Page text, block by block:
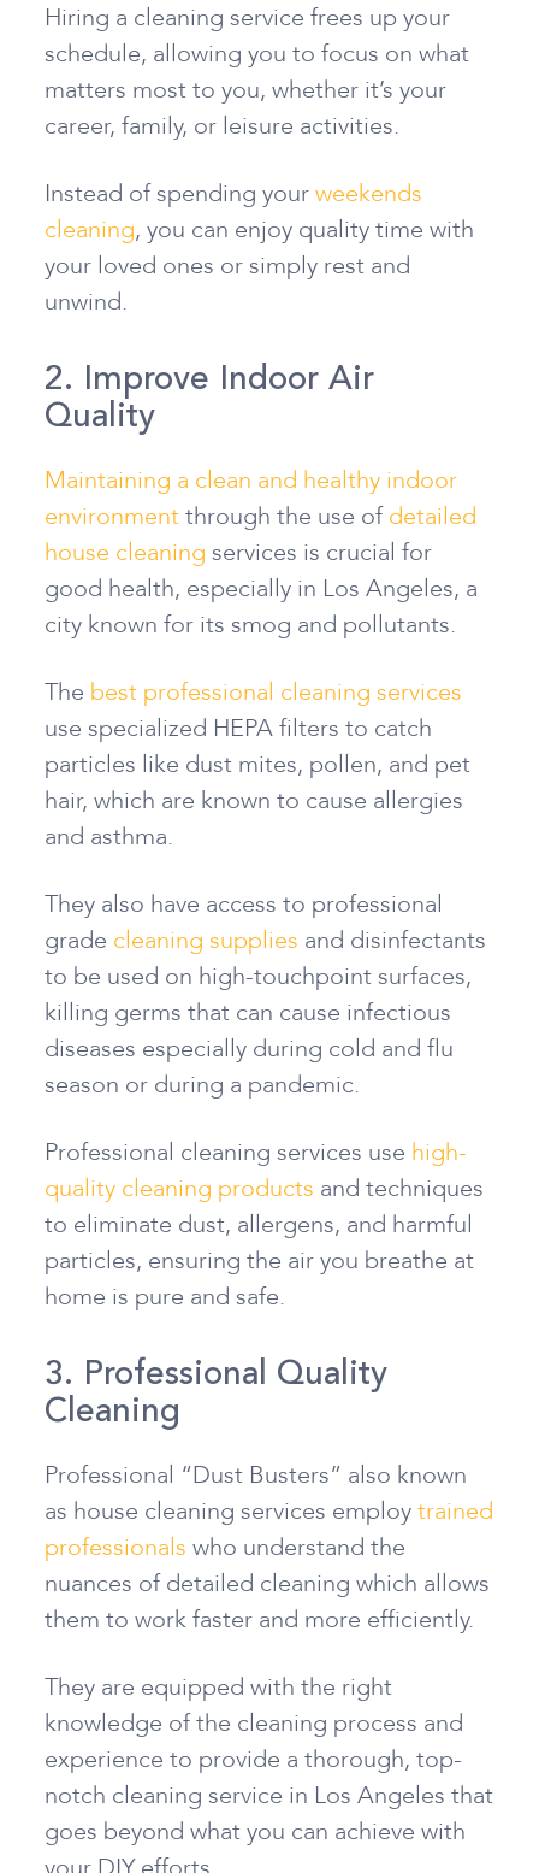
Hiring a cleaning service frees up your
schedule, allowing you to focus on what
matters most to you, whether it’s your
career, family, or leisure activities.
Instead of spending yourweekends
cleaning, you can enjoy quality time with
your loved ones or simply rest and
unwind.
2. Improve Indoor Air
Quality
Maintaining a clean and healthy indoor
environmentthrough the use ofdetailed
house cleaning services is crucial for
good health, especially in Los Angeles, a
city known for its smog and pollutants.
The best professional cleaning services
use specialized HEPA filters to catch
particles like dust mites, pollen, and pet
hair, which are known to cause allergies
and asthma.
They also have access to professional
grade cleaning supplies and disinfectants
to be used on high-touchpoint surfaces,
killing germs that can cause infectious
diseases especially during cold and flu
season or during a pandemic.
Professional cleaning services use high-
quality cleaning products and techniques
to eliminate dust, allergens, and harmful
particles, ensuring the air you breathe at
home is pure and safe.
3. Professional Quality
Cleaning
Professional “Dust Busters” also known
as house cleaning services employtrained
professionals who understand the
nuances of detailed cleaning which allows
them to work faster and more efficiently.
They are equipped with the right
knowledge of the cleaning process and
experience to provide a thorough, top-
notch cleaning service in Los Angeles that
goes beyond what you can achieve with